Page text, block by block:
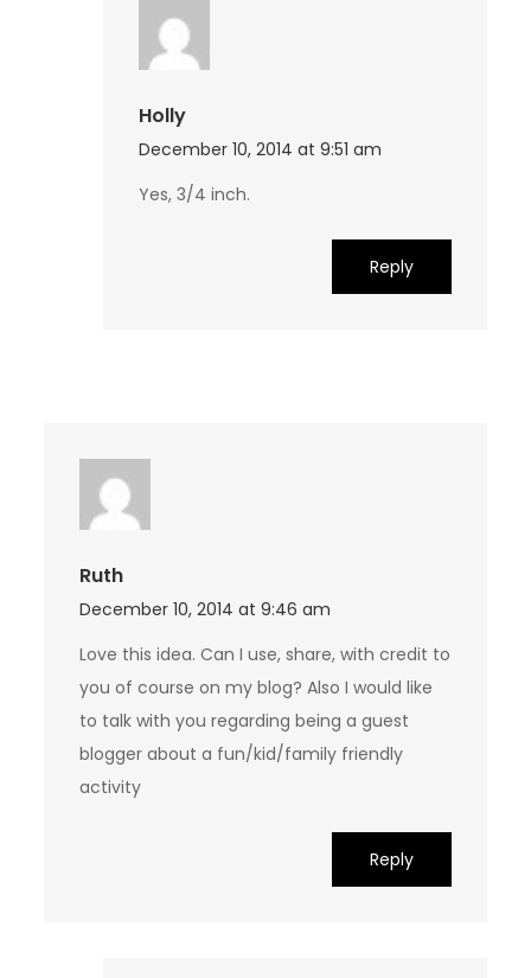
Holly
December 10, 2014 at 9:51 am
Yes, 3/4 inch.
Reply
Ruth
December 10, 2014 at 9:46 am
Love this idea. Can I use, share, with credit to
you of course on my blog? Also I would like
to talk with you regarding being a guest
blogger about a fun/kid/family friendly
activity
Reply